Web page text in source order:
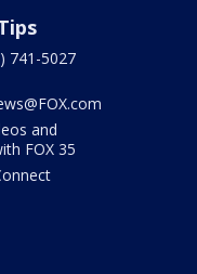
741-5027
and
FOX 35